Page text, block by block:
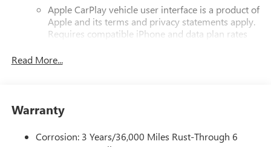
Apple CarPlay vehicle user interface is a product of
Apple and its terms and privacy statements apply.
Requires compatible iPhone and data plan rates
Siri, iPhone and Apple Music are trademarks for
its terms and privacy statements apply. To use
Android phone running Android 6 or higher, an
Read More...
Warranty
Corrosion: 3 Years/36,000 Miles Rust-Through 6